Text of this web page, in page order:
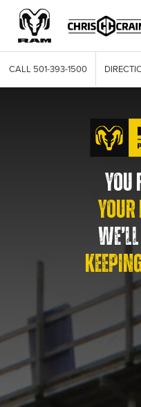
CALL 501-393-1500
YOU